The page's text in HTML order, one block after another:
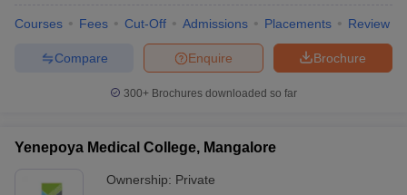
Courses Fees Cut-Off Admissions Placements Review
Brochure
Enquire
Compare
300+ Brochures downloaded so far
Yenepoya Medical College, Mangalore
Ownership: Private